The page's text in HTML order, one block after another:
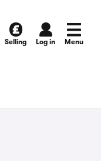
Selling Log in Menu